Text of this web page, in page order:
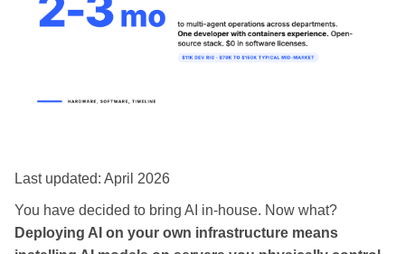
Last updated: April 2026
You have decided to bring AI in-house. Now what?
Deploying AI on your own infrastructure means